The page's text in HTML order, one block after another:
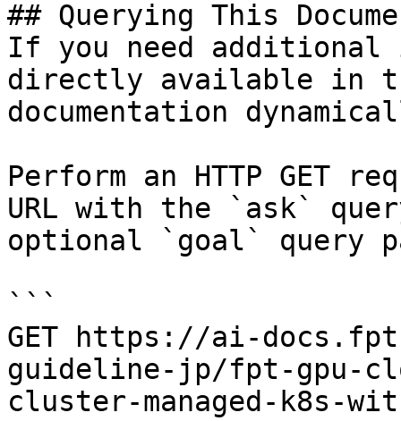
## Querying This
If you need
directly available in
documentation
Perform an HTTP GET
URL with the `ask`
optional `goal` query
```
GET https://ai-
guideline-jp/fpt-gpu-
cluster-managed-k8s-